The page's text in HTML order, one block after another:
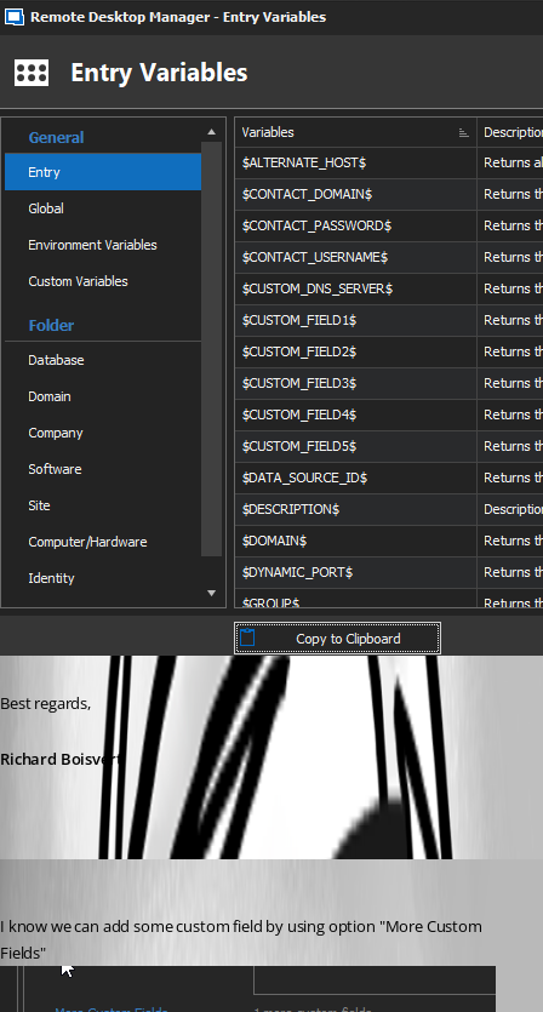
Best regards,
Richard Boisvert
I know we can add some custom field by using option "More Custom
Fields"